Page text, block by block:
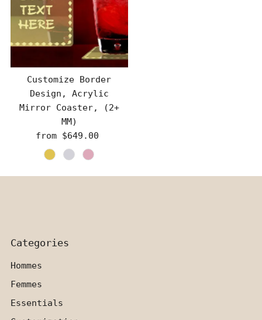
Customize Border
Design, Acrylic
Mirror Coaster, (2+
MM)
Regular
Price
from $649.00
Categories
Hommes
Femmes
Essentials